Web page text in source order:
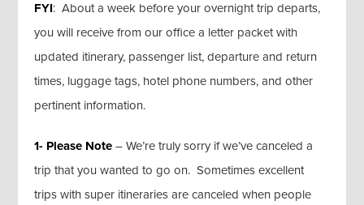
FYI: About a week before your overnight trip departs,
you will receive from our office a letter packet with
updated itinerary, passenger list, departure and return
times, luggage tags, hotel phone numbers, and other
pertinent information.
1- Please Note – We’re truly sorry if we’ve canceled a
trip that you wanted to go on. Sometimes excellent
trips with super itineraries are canceled when people